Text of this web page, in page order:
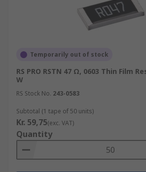
Temporarily out of stock
RS PRO RSTN 47 Ω, 0603 Thin Film
W
RS Stock No. 243-0583
Subtotal (1 tape of 50 units)
Kr. 59,75(exc. VAT)
Quantity